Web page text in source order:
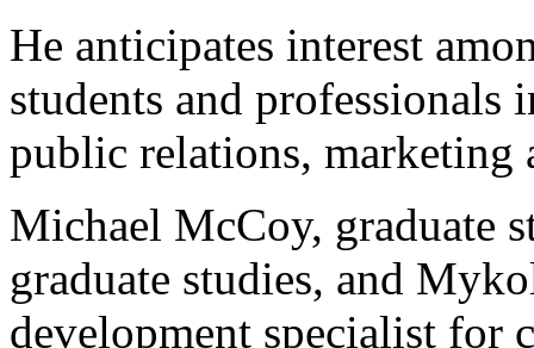
He anticipates interest
students and professionals
public relations, marketing
Michael McCoy, graduate
graduate studies, and
development specialist for